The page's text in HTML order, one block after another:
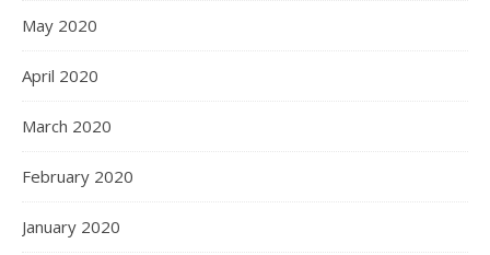
May 2020
April 2020
March 2020
February 2020
January 2020